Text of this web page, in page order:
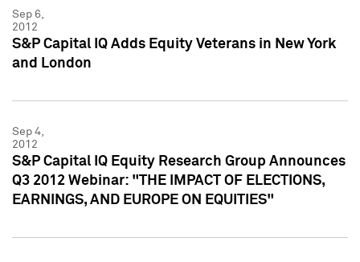
Sep 6,
2012
S&P Capital IQ Adds Equity Veterans in New York
and London
Sep 4,
2012
S&P Capital IQ Equity Research Group Announces
Q3 2012 Webinar: "THE IMPACT OF ELECTIONS,
EARNINGS, AND EUROPE ON EQUITIES"